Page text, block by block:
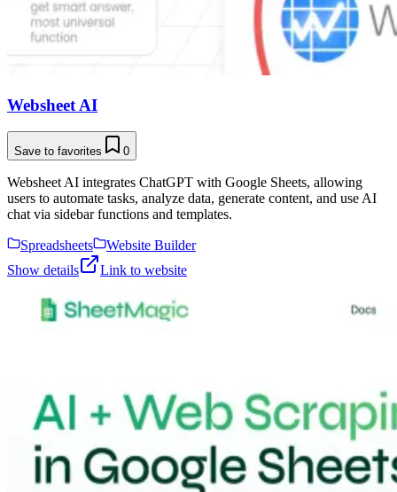
Websheet AI
Save to favorites 0
Websheet AI integrates ChatGPT with Google Sheets, allowing
users to automate tasks, analyze data, generate content, and use AI
chat via sidebar functions and templates.
Spreadsheets
Website Builder
Show details
Link to website